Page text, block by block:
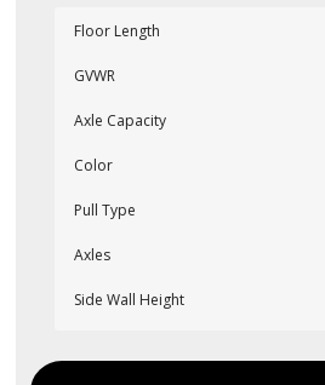
Floor Length
GVWR
Axle Capacity
Color
Pull Type
Axles
Side Wall Height